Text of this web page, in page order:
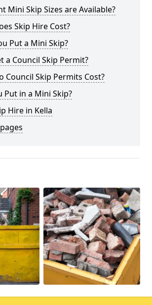
Mini Skip Sizes are Available?
Skip Hire Cost?
Put a Mini Skip?
a Council Skip Permit?
Council Skip Permits Cost?
Put in a Mini Skip?
Hire in Kella